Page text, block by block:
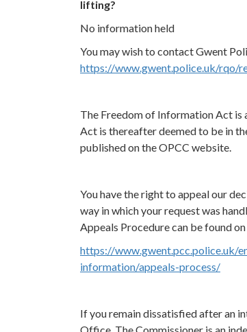
lifting?
No information held
You may wish to contact Gwent
https://www.gwent.police.uk/rqo/
The Freedom of Information Act is
Act is thereafter deemed to be in
published on the OPCC website.
You have the right to appeal our
way in which your request was
Appeals Procedure can be found
https://www.gwent.pcc.police.uk/
information/appeals-process/
If you remain dissatisfied after an
Office. The Commissioner is an